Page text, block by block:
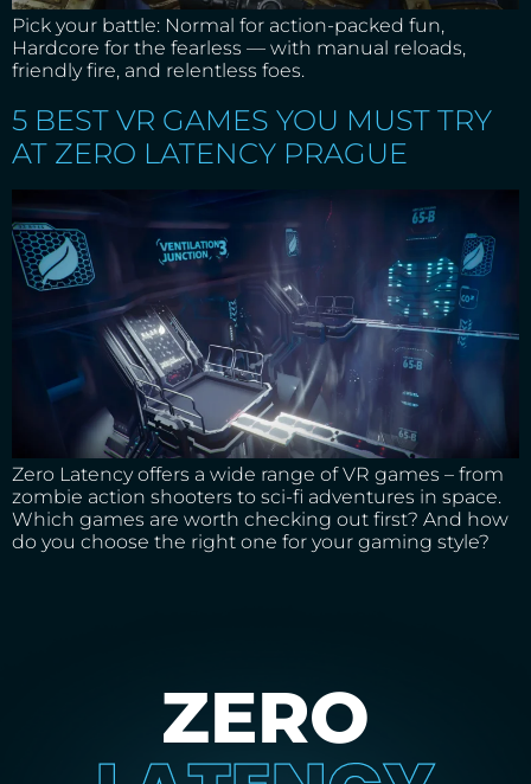
Pick your battle: Normal for action-packed fun,
Hardcore for the fearless — with manual reloads,
friendly fire, and relentless foes.
5 BEST VR GAMES YOU MUST TRY
AT ZERO LATENCY PRAGUE
Zero Latency offers a wide range of VR games – from
zombie action shooters to sci-fi adventures in space.
Which games are worth checking out first? And how
do you choose the right one for your gaming style?
ZERO